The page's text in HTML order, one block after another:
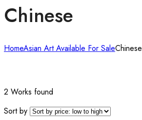
Chinese
HomeAsian Art Available For SaleChinese
2 Works found
Sort by